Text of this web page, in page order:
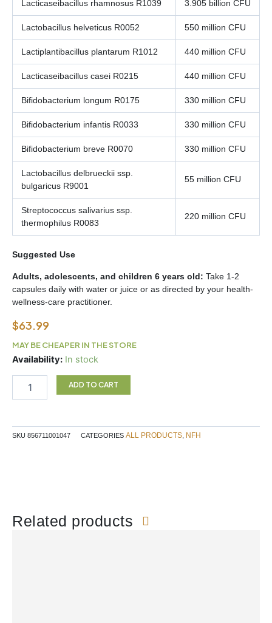
Lacticaseibacillus rhamnosus R1039 3.905 billion CFU
Lactobacillus helveticus R0052 550 million CFU
Lactiplantibacillus plantarum R1012 440 million CFU
Lacticaseibacillus casei R0215 440 million CFU
Bifidobacterium longum R0175 330 million CFU
Bifidobacterium infantis R0033 330 million CFU
Bifidobacterium breve R0070 330 million CFU
Lactobacillus delbrueckii ssp.
bulgaricus R9001
55 million CFU
Streptococcus salivarius ssp.
thermophilus R0083
220 million CFU
Suggested Use
Adults, adolescents, and children 6 years old: Take 1-2
capsules daily with water or juice or as directed by your health-
wellness-care practitioner.
$63.99
MAY BE CHEAPER IN THE STORE
Availability: In stock
PROBIO-
ADD TO CART
SKU 856711001047 CATEGORIES ALL PRODUCTS NFH
Related products